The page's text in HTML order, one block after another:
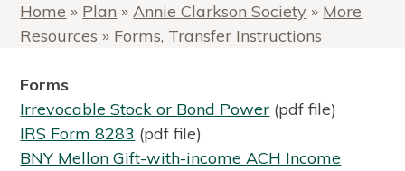
Home » Plan »Annie Clarkson Society » More
Resources » Forms, Transfer Instructions
Forms
Irrevocable Stock or Bond Power (pdf file)
IRS Form 8283 (pdf file)
BNY Mellon Gift-with-income ACH Income